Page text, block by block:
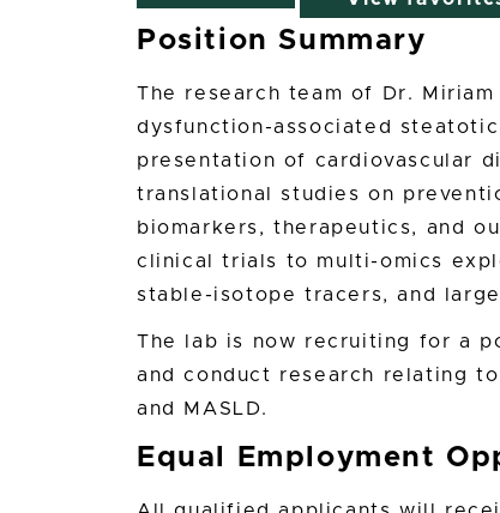
Position Summary
The research team of Dr.
dysfunction-associated
presentation of cardiovascular
translational studies on
biomarkers, therapeutics, and
clinical trials to multi-omics
stable-isotope tracers, and
The lab is now recruiting for a
and conduct research relating
and MASLD.
Equal Employment